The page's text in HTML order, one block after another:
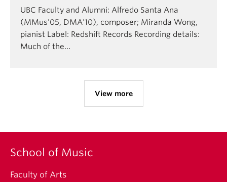
UBC Faculty and Alumni: Alfredo Santa Ana
(MMus'05, DMA'10), composer; Miranda Wong,
pianist Label: Redshift Records Recording details:
Much of the…
View more
School of Music
Faculty of Arts